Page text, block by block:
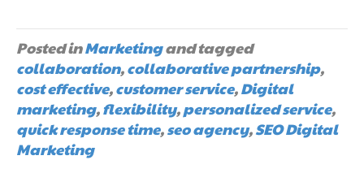
Posted inMarketingand tagged
collaboration,collaborative partnership,
cost effective,customer service,Digital
marketing,flexibility,personalized service,
quick response time,seo agency,SEO Digital
Marketing